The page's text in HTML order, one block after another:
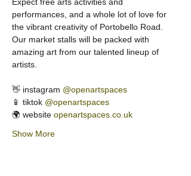
performances, and a whole lot of love for
the vibrant creativity of Portobello Road.
Our market stalls will be packed with
amazing art from our talented lineup of
artists.
👋 instagram @openartspaces
📱 tiktok @openartspaces
🌍 website openartspaces.co.uk
Show More